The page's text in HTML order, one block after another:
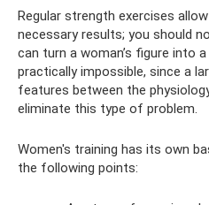
Regular strength exercises
necessary results; you should
can turn a woman’s figure into
practically impossible, since a
features between the
eliminate this type of problem.
Women's training has its own
the following points: